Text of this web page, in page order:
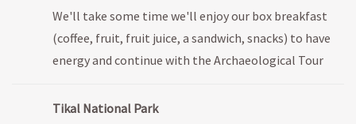
We'll take some time we'll enjoy our box breakfast
(coffee, fruit, fruit juice, a sandwich, snacks) to have
energy and continue with the Archaeological Tour
Tikal National Park